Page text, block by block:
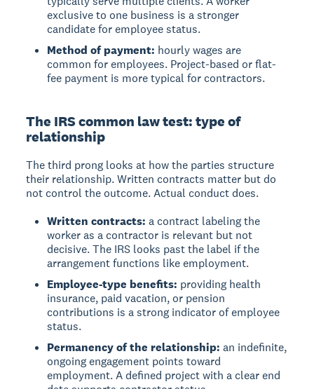
exclusive to one business is a stronger
candidate for employee status.
Method of payment: hourly wages are
common for employees. Project-based or flat-
fee payment is more typical for contractors.
The IRS common law test: type of
relationship
The third prong looks at how the parties structure
their relationship. Written contracts matter but do
not control the outcome. Actual conduct does.
Written contracts: a contract labeling the
worker as a contractor is relevant but not
decisive. The IRS looks past the label if the
arrangement functions like employment.
Employee-type benefits: providing health
insurance, paid vacation, or pension
contributions is a strong indicator of employee
status.
Permanency of the relationship: an indefinite,
ongoing engagement points toward
employment. A defined project with a clear end